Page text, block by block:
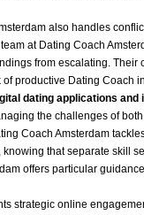
also handles
at Dating Coach
from escalating.
of productive Dating Coach
dating applications
the challenges of both
Coach Amsterdam
that separate skill
offers particular
strategic online